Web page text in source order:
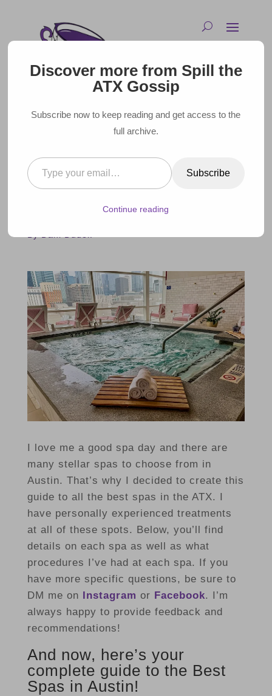
COMPLETE GUIDE TO THE
BEST SPAS IN AUSTIN
By Dani Dudek
I love me a good spa day and there are
many stellar spas to choose from in
Austin. That’s why I decided to create this
guide to all the best spas in the ATX. I
have personally experienced treatments
at all of these spots. Below, you’ll find
details on each spa as well as what
procedures I’ve had at each spa. If you
have more specific questions, be sure to
DM me on Instagram or Facebook. I’m
always happy to provide feedback and
recommendations!
And now, here’s your
complete guide to the Best
Spas in Austin!
Discover more from Spill the
ATX Gossip
Subscribe now to keep reading and get access to the
full archive.
Type your email…
Subscribe
Continue reading